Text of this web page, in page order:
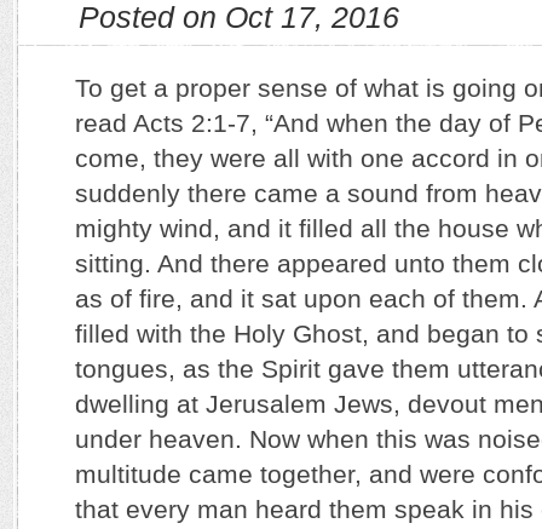
Posted on Oct 17, 2016
To get a proper sense of what is going
read Acts 2:1-7, “And when the day of
come, they were all with one accord in
suddenly there came a sound from
mighty wind, and it filled all the house
sitting. And there appeared unto them
as of fire, and it sat upon each of them.
filled with the Holy Ghost, and began to
tongues, as the Spirit gave them
dwelling at Jerusalem Jews, devout
under heaven. Now when this was
multitude came together, and were
that every man heard them speak in his